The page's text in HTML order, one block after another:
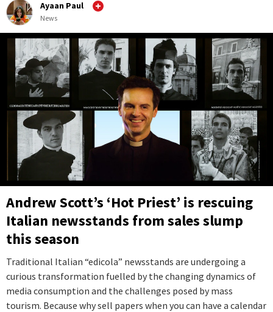
Ayaan Paul
News
Andrew Scott’s ‘Hot Priest’ is rescuing
Italian newsstands from sales slump
this season
Traditional Italian “edicola” newsstands are undergoing a
curious transformation fuelled by the changing dynamics of
media consumption and the challenges posed by mass
tourism. Because why sell papers when you can have a calendar